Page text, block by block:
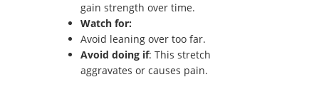
gain strength over time.
Watch for:
Avoid leaning over too far.
Avoid doing if: This stretch
aggravates or causes pain.